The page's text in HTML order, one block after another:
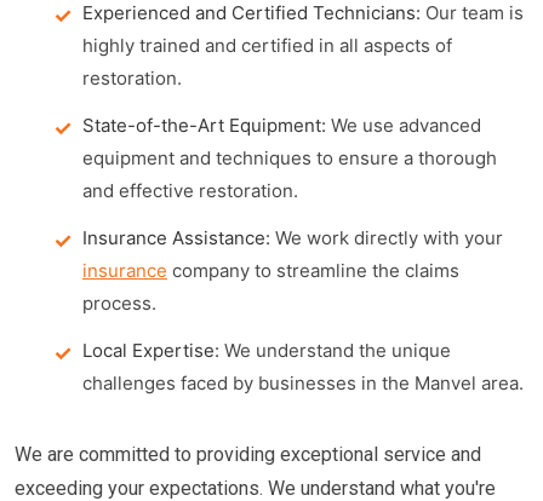
Experienced and Certified Technicians: Our team is
highly trained and certified in all aspects of
restoration.
State-of-the-Art Equipment: We use advanced
equipment and techniques to ensure a thorough
and effective restoration.
Insurance Assistance: We work directly with your
insurance company to streamline the claims
process.
Local Expertise: We understand the unique
challenges faced by businesses in the Manvel area.
We are committed to providing exceptional service and
exceeding your expectations. We understand what you're